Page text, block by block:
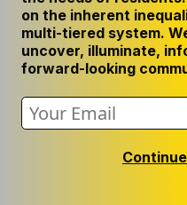
Though it’s a small
Gusman’s $175 million
nonetheless a source of
regularly pleads for
the Criminal Justice
on the inherent
multi-tiered system.
uncover, illuminate,
forward-looking